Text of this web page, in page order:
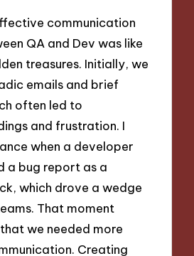
communication
QA and Dev was like
treasures. Initially, we
emails and brief
often led to
and frustration. I
when a developer
a bug report as a
which drove a wedge
That moment
we needed more
Creating